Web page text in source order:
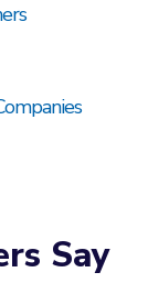
Say